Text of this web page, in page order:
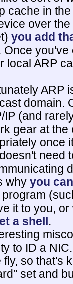
cache in
over
you add
Once
local ARP
ARP
domain.
IP (and
gear at the
once
need
why you
it to you,
a shell .
to ID a
fly, so that's
set and